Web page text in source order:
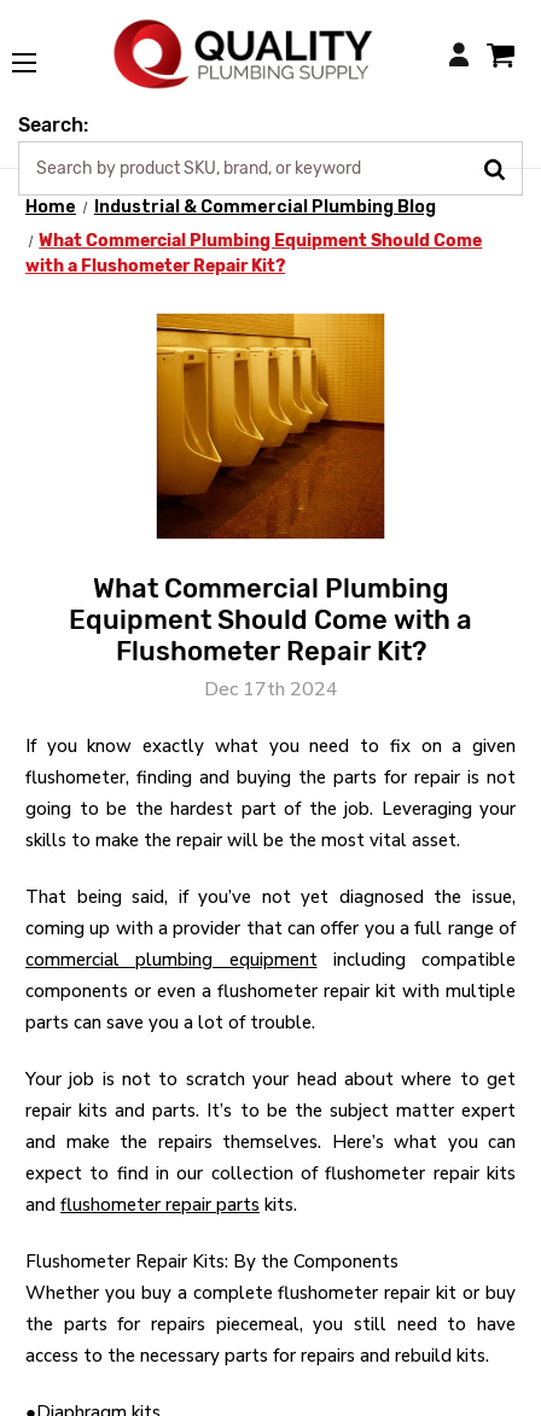
Login
Search:
Home
Industrial & Commercial Plumbing Blog
What Commercial Plumbing Equipment Should Come
with a Flushometer Repair Kit?
What Commercial Plumbing
Equipment Should Come with a
Flushometer Repair Kit?
Dec 17th 2024
If you know exactly what you need to fix on a given
flushometer, finding and buying the parts for repair is not
going to be the hardest part of the job. Leveraging your
skills to make the repair will be the most vital asset.
That being said, if you’ve not yet diagnosed the issue,
coming up with a provider that can offer you a full range of
commercial plumbing equipmentincluding compatible
components or even a flushometer repair kit with multiple
parts can save you a lot of trouble.
Your job is not to scratch your head about where to get
repair kits and parts. It’s to be the subject matter expert
and make the repairs themselves. Here’s what you can
expect to find in our collection of flushometer repair kits
and flushometer repair parts kits.
Flushometer Repair Kits: By the Components
Whether you buy a complete flushometer repair kit or buy
the parts for repairs piecemeal, you still need to have
access to the necessary parts for repairs and rebuild kits.